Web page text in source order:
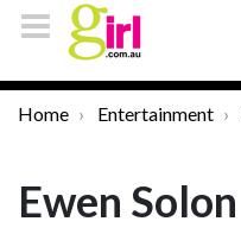
Home Entertainment
Ewen Solon